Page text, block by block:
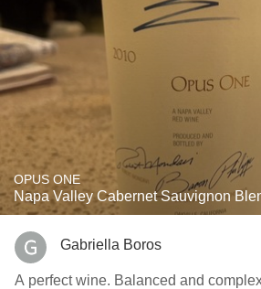
OPUS ONE
Napa Valley Cabernet Sauvignon
Gabriella Boros
A perfect wine. Balanced and